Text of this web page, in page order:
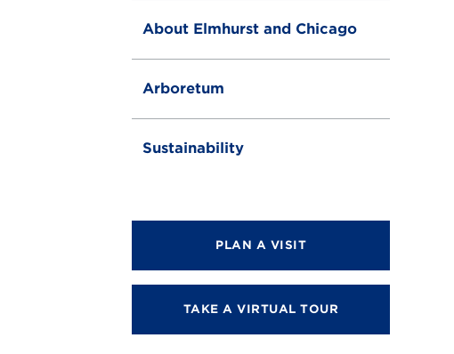
About Elmhurst and Chicago
Arboretum
Sustainability
PLAN A VISIT
TAKE A VIRTUAL TOUR